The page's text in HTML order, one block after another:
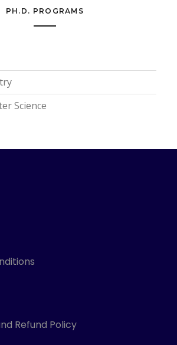
PH.D. PROGRAMS
Science
Refund Policy